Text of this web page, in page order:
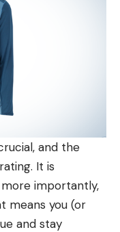
and the
It is
importantly,
means you (or
and stay